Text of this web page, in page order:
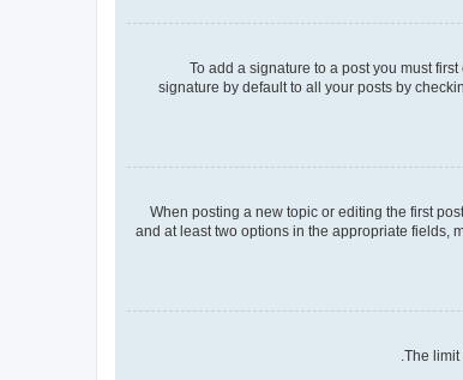
To add a signature to a post you must
signature by default to all your posts by
When posting a new topic or editing the first
and at least two options in the appropriate fields,
The limit